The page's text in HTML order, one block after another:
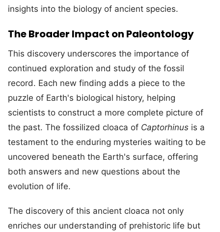
insights into the biology of ancient species.
The Broader Impact on Paleontology
This discovery underscores the importance of
continued exploration and study of the fossil
record. Each new finding adds a piece to the
puzzle of Earth's biological history, helping
scientists to construct a more complete picture of
the past. The fossilized cloaca of Captorhinus is a
testament to the enduring mysteries waiting to be
uncovered beneath the Earth's surface, offering
both answers and new questions about the
evolution of life.
The discovery of this ancient cloaca not only
enriches our understanding of prehistoric life but